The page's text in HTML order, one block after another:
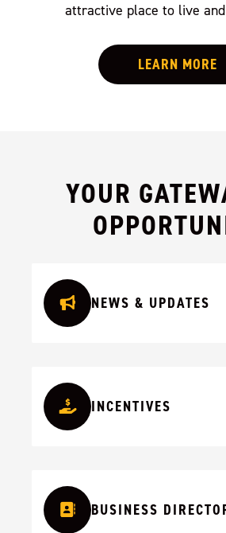
attractive place to live
LEARN MORE
YOUR
NEWS & UPDATES
INCENTIVES
BUSINESS